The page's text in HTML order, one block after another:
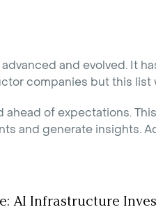
advanced and evolved. It
companies but this list
ahead of expectations.
and generate insights.
AI Infrastructure